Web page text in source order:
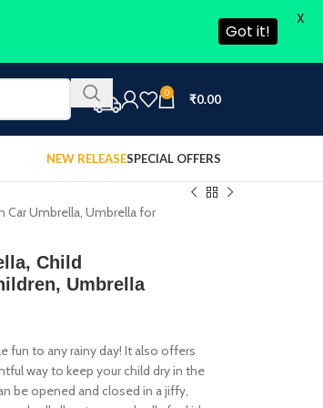
0 ₹0.00
NEW RELEASESPECIAL OFFERS
Car Umbrella, Umbrella for
Child
Umbrella
fun to any rainy day! It also offers
way to keep your child dry in the
be opened and closed in a jiffy,
Got it!
X